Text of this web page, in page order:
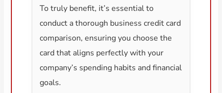
To truly benefit, it’s essential to
conduct a thorough business credit card
comparison, ensuring you choose the
card that aligns perfectly with your
company’s spending habits and financial
goals.